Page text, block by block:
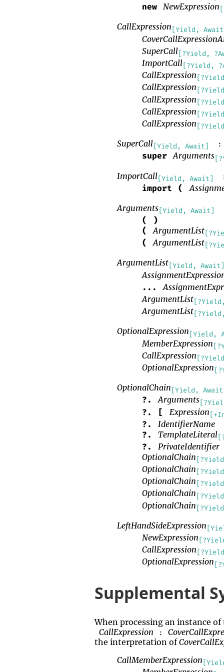
new NewExpression
CallExpression [Yield,
SuperCall[?Yield,
ImportCall[?Yield,
CallExpression
CallExpression
CallExpression
CallExpression
CallExpression
SuperCall[Yield, Await] :
super Arguments
ImportCall[Yield, Await]
import (
Arguments[Yield, Await]
(
)
(
ArgumentList
( ArgumentList
ArgumentList[Yield, Await]
...
ArgumentList
ArgumentList
OptionalExpression [Yield,
MemberExpression
CallExpression
OptionalExpression
OptionalChain [Yield,
?. Arguments
?. [ Expression
?.
IdentifierName
?.
TemplateLiteral
?.
PrivateIdentifier
OptionalChain
OptionalChain
OptionalChain
OptionalChain
OptionalChain
LeftHandSideExpression
NewExpression
CallExpression
OptionalExpression
Supplemental
When processing an instance
CallExpression
:
the interpretation of
CallMemberExpression